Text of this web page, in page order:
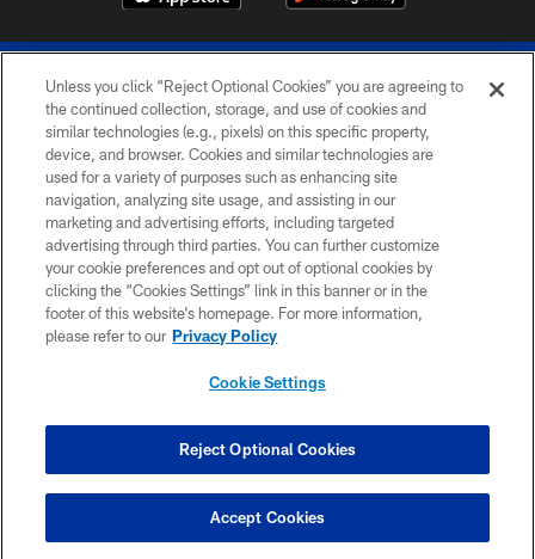
© 2026 The Buffalo Bills. All rights reserved
PRIVACY POLICY
ACCESSIBILITY
SITE MAP
TERMS & CONDITIONS OF USE
COOKIE SETTINGS
Unless you click “Reject Optional Cookies” you are agreeing to
the continued collection, storage, and use of cookies and
similar technologies (e.g., pixels) on this specific property,
device, and browser. Cookies and similar technologies are
used for a variety of purposes such as enhancing site
navigation, analyzing site usage, and assisting in our
marketing and advertising efforts, including targeted
advertising through third parties. You can further customize
your cookie preferences and opt out of optional cookies by
clicking the “Cookies Settings” link in this banner or in the
footer of this website’s homepage. For more information,
please refer to our Privacy Policy
Cookie Settings
Reject Optional Cookies
Accept Cookies